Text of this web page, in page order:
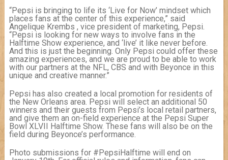
“Pepsi is bringing to life its ‘Live for Now’ mindset which
places fans at the center of this experience,” said
Angelique Krembs , vice president of marketing, Pepsi.
“Pepsi is looking for new ways to involve fans in the
Halftime Show experience, and ‘live’ it like never before.
And this is just the beginning. Only Pepsi could offer these
amazing experiences, and we are proud to be able to work
with our partners at the NFL, CBS and with Beyonce in this
unique and creative manner.”
Pepsi has also created a local promotion for residents of
the New Orleans area. Pepsi will select an additional 50
winners and their guests from Pepsi’s local retail partners,
and give them an on-field experience at the Pepsi Super
Bowl XLVII Halftime Show. These fans will also be on the
field during Beyonce’s performance.
Photo submissions for #PepsiHalftime will end on